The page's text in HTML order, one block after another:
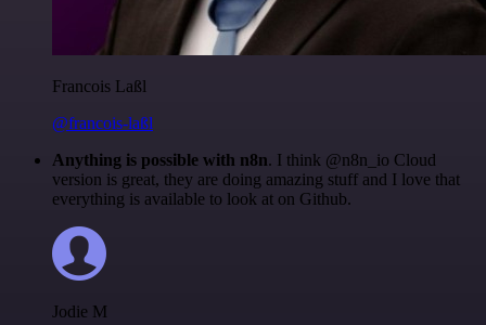
Francois Laßl
@francois-laßl
Anything is possible with n8n. I think @n8n_io Cloud
version is great, they are doing amazing stuff and I love that
everything is available to look at on Github.
Jodie M